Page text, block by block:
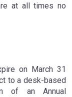
at all times no
on March 31
to a desk-based
of an Annual